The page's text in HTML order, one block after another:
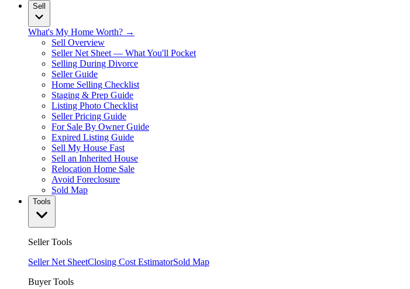
Sell
What's My Home Worth? →
Sell Overview
Seller Net Sheet — What You'll Pocket
Selling During Divorce
Seller Guide
Home Selling Checklist
Staging & Prep Guide
Listing Photo Checklist
Seller Pricing Guide
For Sale By Owner Guide
Expired Listing Guide
Sell My House Fast
Sell an Inherited House
Relocation Home Sale
Avoid Foreclosure
Sold Map
Tools
Seller Tools
Seller Net SheetClosing Cost EstimatorSold Map
Buyer Tools